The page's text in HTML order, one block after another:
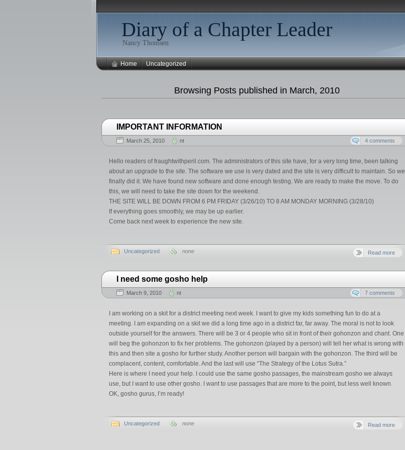
Diary of a Chapter Leader
Nancy Thomsen
Home Uncategorized
Browsing Posts published in March, 2010
IMPORTANT INFORMATION
March 25, 2010 nt 4 comments
Hello readers of fraughtwithperil.com. The administrators of this site have, for a very long time, been talking
about an upgrade to the site. The software we use is very dated and the site is very difficult to maintain. So we
finally did it. We have found new software and done enough testing. We are ready to make the move. To do
this, we will need to take the site down for the weekend.
THE SITE WILL BE DOWN FROM 6 PM FRIDAY (3/26/10) TO 8 AM MONDAY MORNING (3/28/10)
If everything goes smoothly, we may be up earlier.
Come back next week to experience the new site.
Uncategorized none Read more
I need some gosho help
March 9, 2010 nt 7 comments
I am working on a skit for a district meeting next week. I want to give my kids something fun to do at a
meeting. I am expanding on a skit we did a long time ago in a district far, far away. The moral is not to look
outside yourself for the answers. There will be 3 or 4 people who sit in front of their gohonzon and chant. One
will beg the gohonzon to fix her problems. The gohonzon (played by a person) will tell her what is wrong with
this and then site a gosho for further study. Another person will bargain with the gohonzon. The third will be
complacent, content, comfortable. And the last will use “The Strategy of the Lotus Sutra.”
Here is where I need your help. I could use the same gosho passages, the mainstream gosho we always
use, but I want to use other gosho. I want to use passages that are more to the point, but less well known.
OK, gosho gurus, I’m ready!
Uncategorized none Read more